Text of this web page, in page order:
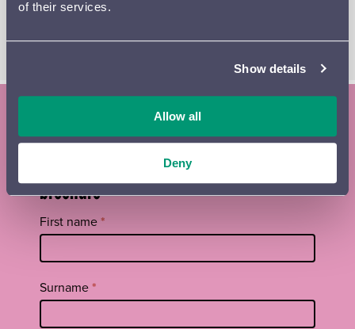
of their services.
Show details
Allow all
Deny
Subscribe to the Lahti Symphony
Orchestra newsletter and season
brochure
Tilaa
uutiskirje
footer
First name*
Surname*